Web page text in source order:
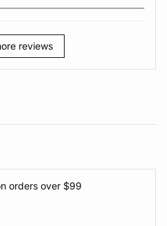
reviews
orders over $99